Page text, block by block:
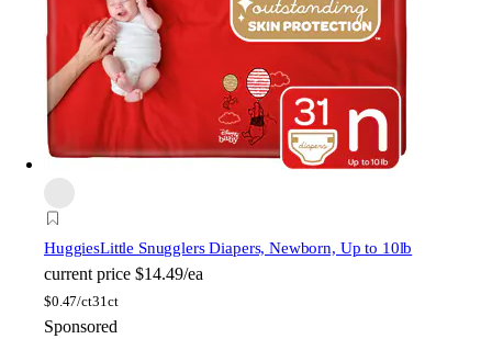
HuggiesLittle Snugglers Diapers, Newborn, Up to 10lb
current price $14.49/ea
$0.47/ct31ct
Sponsored